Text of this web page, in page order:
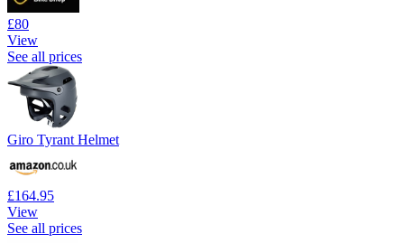
£80
View
See all prices
Giro Tyrant Helmet
£164.95
View
See all prices